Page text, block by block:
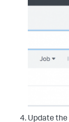
Update the